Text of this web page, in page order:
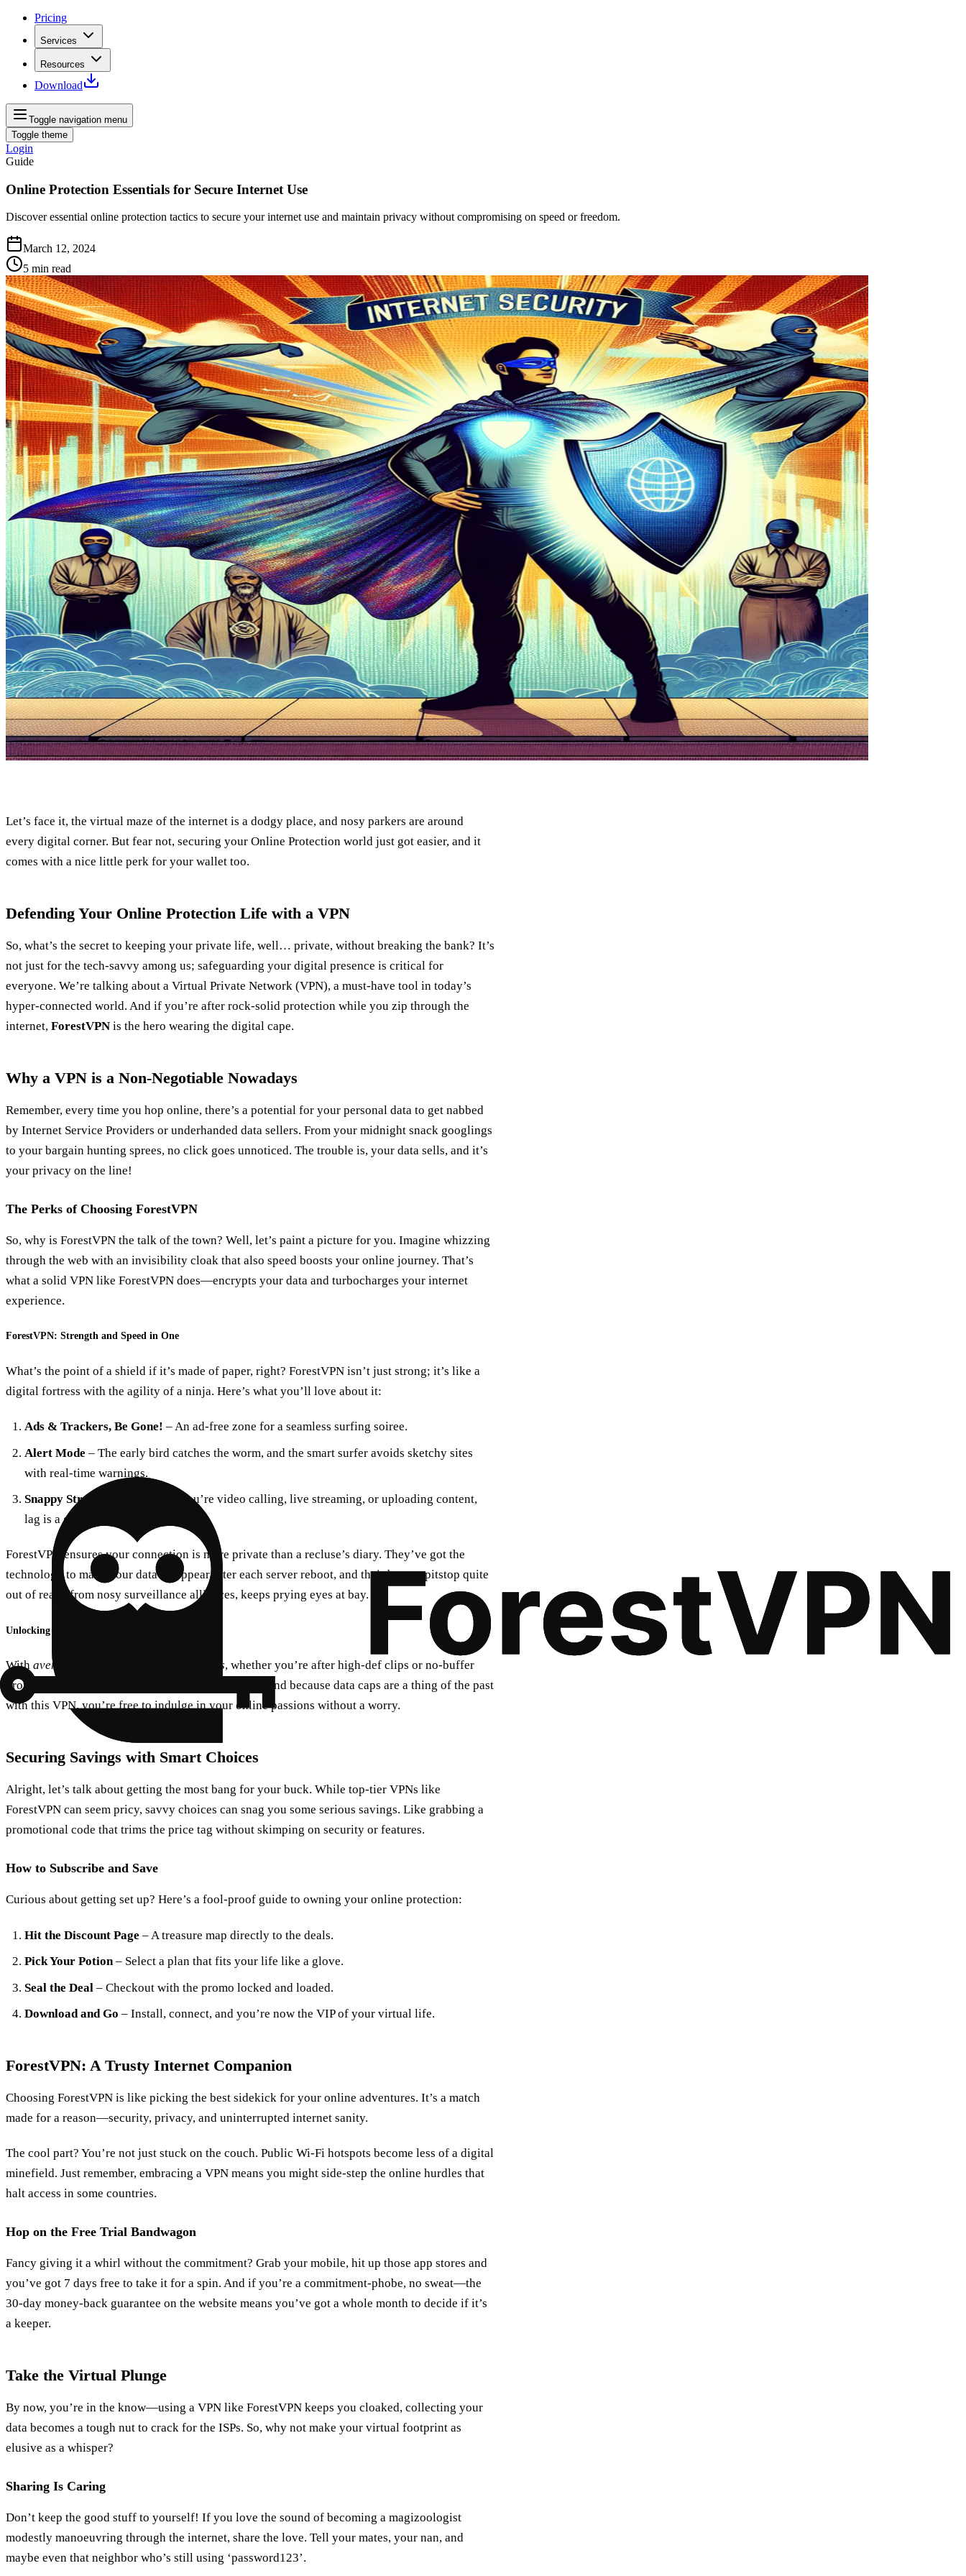
Pricing
Services
Resources
Download
Toggle navigation menu
Toggle theme
Login
Guide
Online Protection Essentials for Secure Internet Use
Discover essential online protection tactics to secure your internet use and maintain privacy without compromising on speed or freedom.
March 12, 2024
5 min read
Let’s face it, the virtual maze of the internet is a dodgy place, and nosy parkers are around
every digital corner. But fear not, securing your Online Protection world just got easier, and it
comes with a nice little perk for your wallet too.
Defending Your Online Protection Life with a VPN
So, what’s the secret to keeping your private life, well… private, without breaking the bank? It’s
not just for the tech-savvy among us; safeguarding your digital presence is critical for
everyone. We’re talking about a Virtual Private Network (VPN), a must-have tool in today’s
hyper-connected world. And if you’re after rock-solid protection while you zip through the
internet, ForestVPN is the hero wearing the digital cape.
Why a VPN is a Non-Negotiable Nowadays
Remember, every time you hop online, there’s a potential for your personal data to get nabbed
by Internet Service Providers or underhanded data sellers. From your midnight snack googlings
to your bargain hunting sprees, no click goes unnoticed. The trouble is, your data sells, and it’s
your privacy on the line!
The Perks of Choosing ForestVPN
So, why is ForestVPN the talk of the town? Well, let’s paint a picture for you. Imagine whizzing
through the web with an invisibility cloak that also speed boosts your online journey. That’s
what a solid VPN like ForestVPN does—encrypts your data and turbocharges your internet
experience.
ForestVPN: Strength and Speed in One
What’s the point of a shield if it’s made of paper, right? ForestVPN isn’t just strong; it’s like a
digital fortress with the agility of a ninja. Here’s what you’ll love about it:
Ads & Trackers, Be Gone! – An ad-free zone for a seamless surfing soiree.
Alert Mode – The early bird catches the worm, and the smart surfer avoids sketchy sites
with real-time warnings.
Snappy Streaming
– Whether you’re video calling, live streaming, or uploading content,
lag is a ghost in the machine.
ForestVPN ensures your connection is more private than a recluse’s diary. They’ve got the
technology to make your data disappear after each server reboot, and their base, a pitstop quite
out of reach from nosy surveillance alliances, keeps prying eyes at bay.
Unlocking A World of Content
With average speeds zipping at 110.4Mbps, whether you’re after high-def clips or no-buffer
browsing, it’s smooth sailing through and through. And because data caps are a thing of the past
with this VPN, you’re free to indulge in your online passions without a worry.
Securing Savings with Smart Choices
Alright, let’s talk about getting the most bang for your buck. While top-tier VPNs like
ForestVPN can seem pricy, savvy choices can snag you some serious savings. Like grabbing a
promotional code that trims the price tag without skimping on security or features.
How to Subscribe and Save
Curious about getting set up? Here’s a fool-proof guide to owning your online protection:
Hit the Discount Page – A treasure map directly to the deals.
Pick Your Potion– Select a plan that fits your life like a glove.
Seal the Deal – Checkout with the promo locked and loaded.
Download and Go – Install, connect, and you’re now the VIP of your virtual life.
ForestVPN: A Trusty Internet Companion
Choosing ForestVPN is like picking the best sidekick for your online adventures. It’s a match
made for a reason—security, privacy, and uninterrupted internet sanity.
The cool part? You’re not just stuck on the couch. Public Wi-Fi hotspots become less of a digital
minefield. Just remember, embracing a VPN means you might side-step the online hurdles that
halt access in some countries.
Hop on the Free Trial Bandwagon
Fancy giving it a whirl without the commitment? Grab your mobile, hit up those app stores and
you’ve got 7 days free to take it for a spin. And if you’re a commitment-phobe, no sweat—the
30-day money-back guarantee on the website means you’ve got a whole month to decide if it’s
a keeper.
Take the Virtual Plunge
By now, you’re in the know—using a VPN like ForestVPN keeps you cloaked, collecting your
data becomes a tough nut to crack for the ISPs. So, why not make your virtual footprint as
elusive as a whisper?
Sharing Is Caring
Don’t keep the good stuff to yourself! If you love the sound of becoming a magizoologist
modestly manoeuvring through the internet, share the love. Tell your mates, your nan, and
maybe even that neighbor who’s still using ‘password123’.